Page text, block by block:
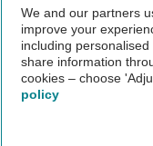
The AA recommends an
Not all cars are
We and our partners
improve your
including
share information
cookies – choose
policy